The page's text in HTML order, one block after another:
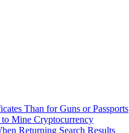
Than for Guns or Passports
to Mine Cryptocurrency
Returning Search Results